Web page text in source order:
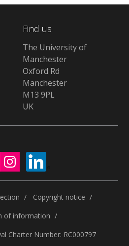
Find us
The University of
Manchester
Oxford Rd
Manchester
M13 9PL
UK
Copyright notice
of information
Charter Number: RC000797